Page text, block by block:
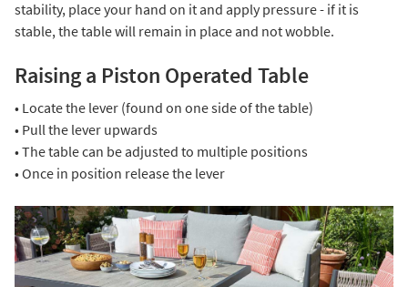
stability, place your hand on it and apply pressure - if it is
stable, the table will remain in place and not wobble.
Raising a Piston Operated Table
• Locate the lever (found on one side of the table)
• Pull the lever upwards
• The table can be adjusted to multiple positions
• Once in position release the lever